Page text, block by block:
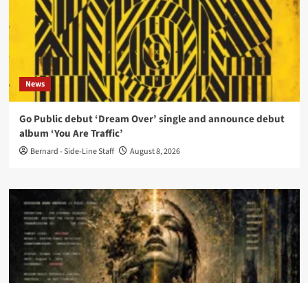
News
Go Public debut ‘Dream Over’ single and announce debut
album ‘You Are Traffic’
Bernard - Side-Line Staff August 8, 2026